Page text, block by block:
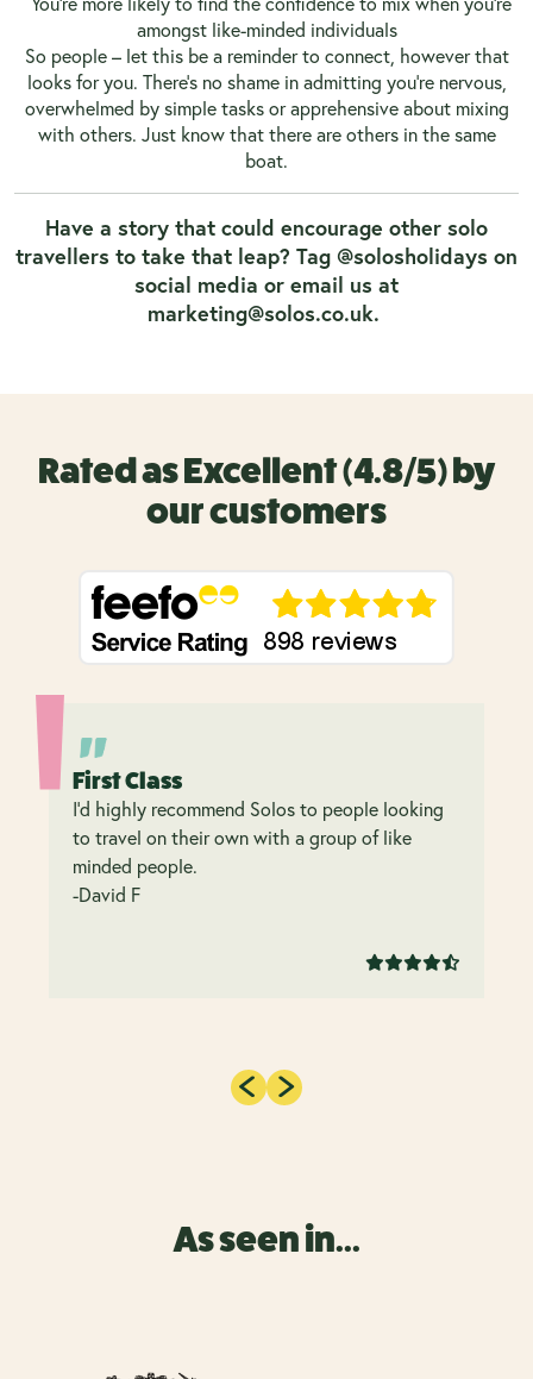
amongst like-minded individuals
So people – let this be a reminder to connect, however that
looks for you. There’s no shame in admitting you’re nervous,
overwhelmed by simple tasks or apprehensive about mixing
with others. Just know that there are others in the same
boat.
Have a story that could encourage other solo
travellers to take that leap? Tag @solosholidays on
social media or email us at
marketing@solos.co.uk.
Rated as Excellent (4.8/5) by
our customers
First Class
I’d highly recommend Solos to people looking
to travel on their own with a group of like
minded people.
-David F
As seen in...